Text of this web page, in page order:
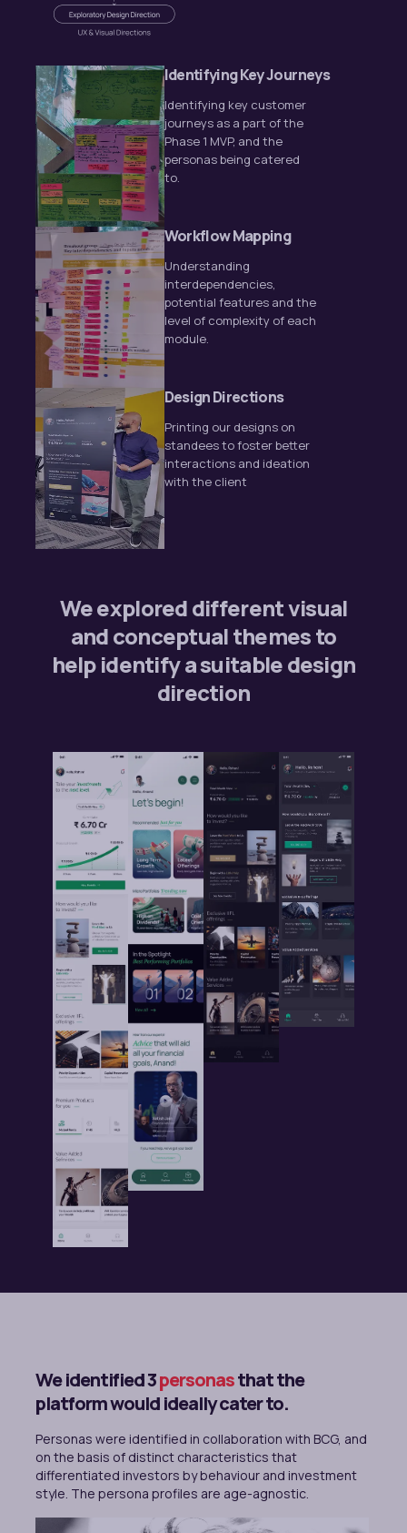
Identifying Key Journeys
Identifying key customer
journeys as a part of the
Phase 1 MVP, and the
personas being catered
to.
Workflow Mapping
Understanding
interdependencies,
potential features and the
level of complexity of each
module.
Design Directions
Printing our designs on
standees to foster better
interactions and ideation
with the client
We explored different visual
and conceptual themes to
help identify a suitable design
direction
We identified 3personasthat the
platform would ideally cater to.
Personas were identified in collaboration with BCG, and
on the basis of distinct characteristics that
differentiated investors by behaviour and investment
style. The persona profiles are age-agnostic.